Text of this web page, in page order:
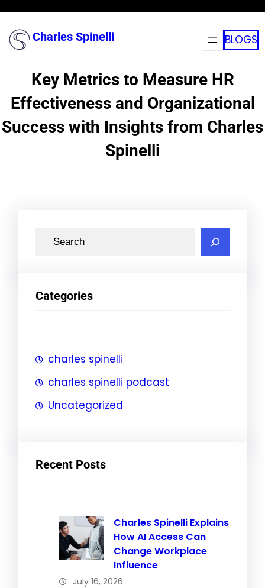
contentCharles Spinelli BLOGS
Key Metrics to Measure HR
Effectiveness and Organizational
Success with Insights from Charles
Spinelli
c
Categories
charles spinelli
charles spinelli podcast
Uncategorized
Recent Posts
Charles Spinelli Explains
How AI Access Can
Change Workplace
Influence
July 16, 2026